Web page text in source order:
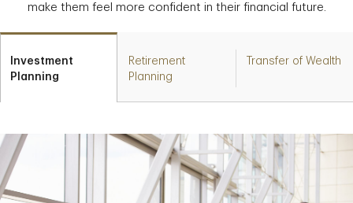
make them feel more confident in their financial future.
Investment
Planning
Retirement
Planning
Transfer of Wealth